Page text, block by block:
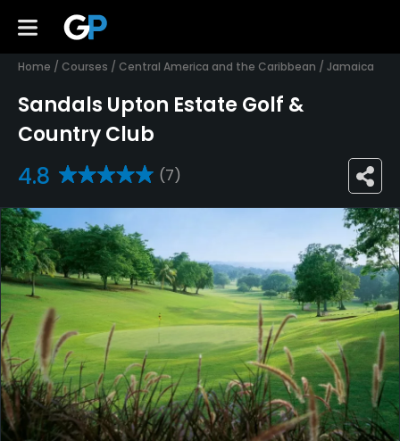
Home / Courses / Central America and the Caribbean / Jamaica
Sandals Upton Estate Golf &
Country Club
4.8 (7)